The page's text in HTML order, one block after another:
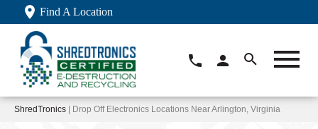
Find A Location
ShredTronics | Drop Off Electronics Locations Near Arlington, Virginia